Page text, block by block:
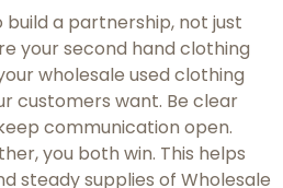
a partnership, not just
your second hand clothing
wholesale used clothing
customers want. Be clear
communication open.
you both win. This helps
steady supplies of Wholesale